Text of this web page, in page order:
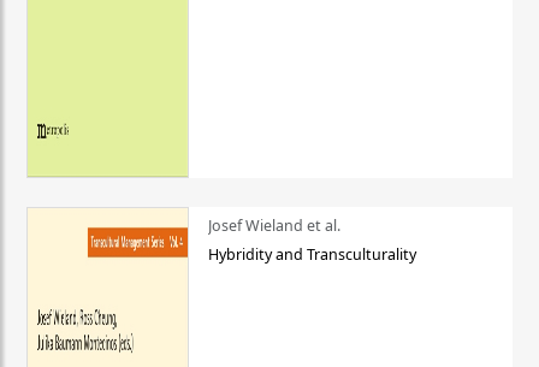
Josef Wieland et al.
Hybridity and Transculturality